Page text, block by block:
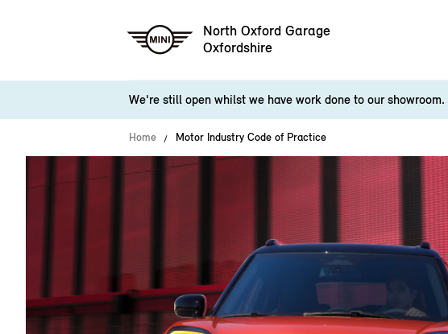
North Oxford Garage
Oxfordshire
We're still open whilst we have work done to our showroom.
Home Motor Industry Code of Practice